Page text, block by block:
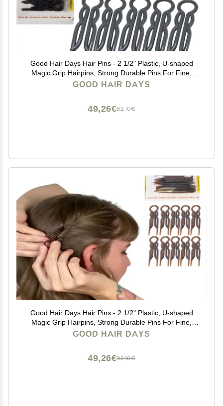
Good Hair Days Hair Pins - 2 1/2" Plastic, U-shaped
Magic Grip Hairpins, Strong Durable Pins For Fine,
Thick & Long Hair, Styling Accessories - Black, Set of
GOOD HAIR DAYS
82,10€
49,26€
Good Hair Days Hair Pins - 2 1/2" Plastic, U-shaped
Magic Grip Hairpins, Strong Durable Pins For Fine,
Thick & Long Hair, Styling Accessories - Tortoise Shell,
GOOD HAIR DAYS
82,10€
49,26€